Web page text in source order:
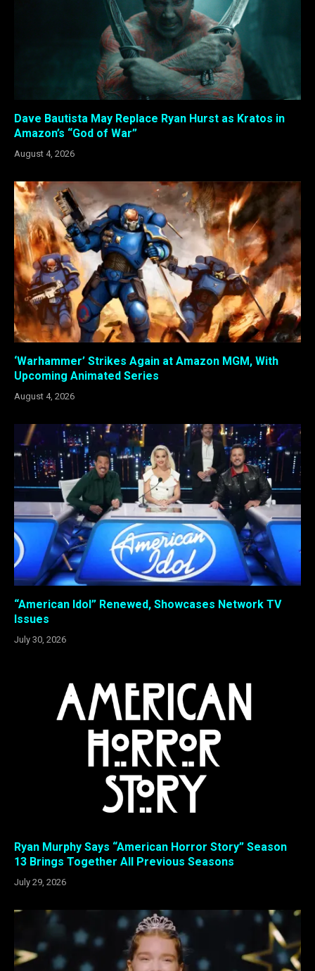
Dave Bautista May Replace Ryan Hurst as Kratos in
Amazon’s “God of War”
August 4, 2026
‘Warhammer’ Strikes Again at Amazon MGM, With
Upcoming Animated Series
August 4, 2026
“American Idol” Renewed, Showcases Network TV
Issues
July 30, 2026
Ryan Murphy Says “American Horror Story” Season
13 Brings Together All Previous Seasons
July 29, 2026